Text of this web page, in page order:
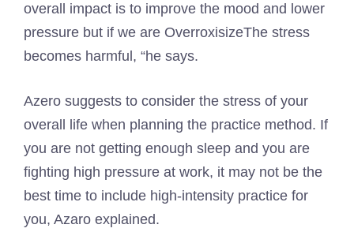
overall impact is to improve the mood and lower
pressure but if we are OverroxisizeThe stress
becomes harmful, “he says.
Azero suggests to consider the stress of your
overall life when planning the practice method. If
you are not getting enough sleep and you are
fighting high pressure at work, it may not be the
best time to include high-intensity practice for
you, Azaro explained.